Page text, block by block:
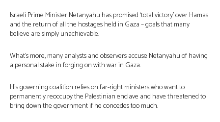
Israeli Prime Minister Netanyahu has promised ‘total victory’ over Hamas
and the return of all the hostages held in Gaza – goals that many
believe are simply unachievable.
What’s more, many analysts and observers accuse Netanyahu of having
a personal stake in forging on with war in Gaza.
His governing coalition relies on far-right ministers who want to
permanently reoccupy the Palestinian enclave and have threatened to
bring down the government if he concedes too much.